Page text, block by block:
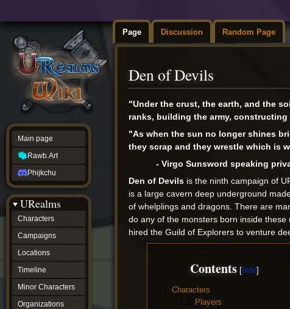
Page Discussion Random Page
Den of Devils
Jump
to
Jump
to
"Under the crust, the earth, and the
ranks, building the army,
"As when the sun no longer shines
they scrap and they wrestle which is
- Virgo Sunsword speaking
Den of Devils is the ninth campaign of
is a large cavern deep underground
of whelplings and dragons. There are
do any of the monsters born inside
hired the Guild of Explorers to venture
Contents
Characters
Players
Main page
Rawb.Art
Phijkchu
URealms
Characters
Campaigns
Locations
Timeline
Minor Characters
Organizations